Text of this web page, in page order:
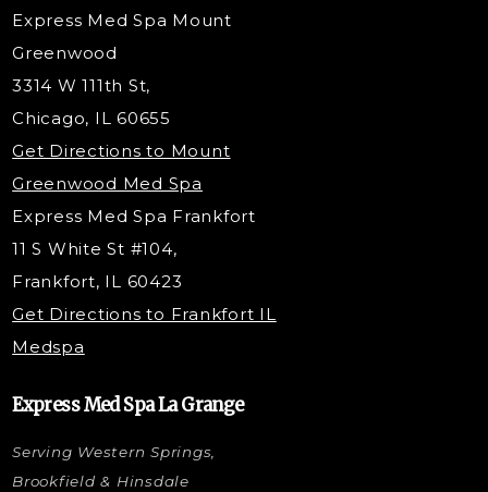
Dermaplaning
Belotero Dermal Filler
PDO Threading
Under Eye Filler
RF Skin Tightening
PRP Injections
PRP Hair Restoration
Microneedling with PRP
STEM Facial
Kybella Injections
VI Peel Treatment
Nano Tip
Microdermabrasion
Express Med Spa Mount
Greenwood
3314 W 111th St,
Chicago, IL 60655
Get Directions to Mount
Greenwood Med Spa
Express Med Spa Frankfort
11 S White St #104,
Frankfort, IL 60423
Get Directions to Frankfort IL
Medspa
Express Med Spa La Grange
Serving Western Springs,
Brookfield & Hinsdale